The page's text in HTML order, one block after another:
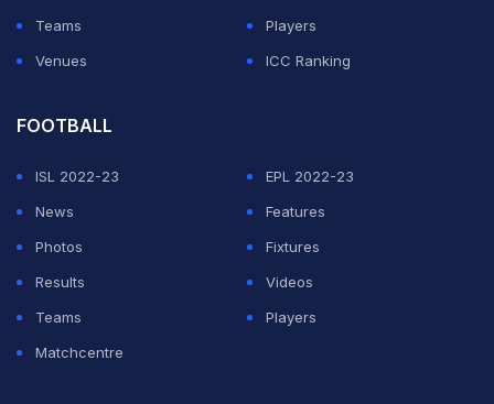
Teams
Players
Venues
ICC Ranking
FOOTBALL
ISL 2022-23
EPL 2022-23
News
Features
Photos
Fixtures
Results
Videos
Teams
Players
Matchcentre